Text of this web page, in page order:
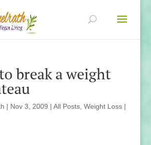
break a weight
| Nov 3, 2009 | All Posts, Weight Loss|